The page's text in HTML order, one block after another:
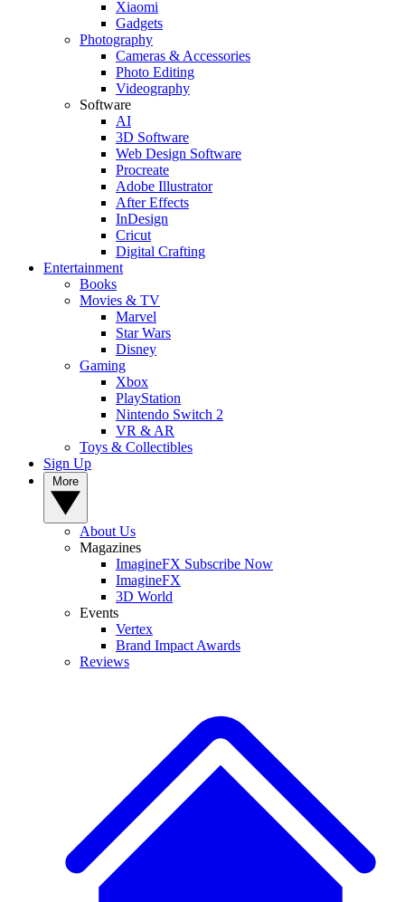
Xiaomi
Gadgets
Photography
Cameras & Accessories
Photo Editing
Videography
Software
AI
3D Software
Web Design Software
Procreate
Adobe Illustrator
After Effects
InDesign
Cricut
Digital Crafting
Entertainment
Books
Movies & TV
Marvel
Star Wars
Disney
Gaming
Xbox
PlayStation
Nintendo Switch 2
VR & AR
Toys & Collectibles
Sign Up
About Us
Magazines
ImagineFX Subscribe Now
ImagineFX
3D World
Events
Vertex
Brand Impact Awards
Reviews